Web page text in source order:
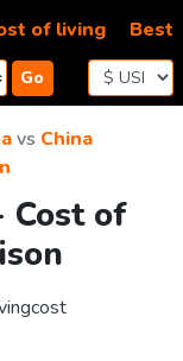
Go
of living Best
vs China
Cost of